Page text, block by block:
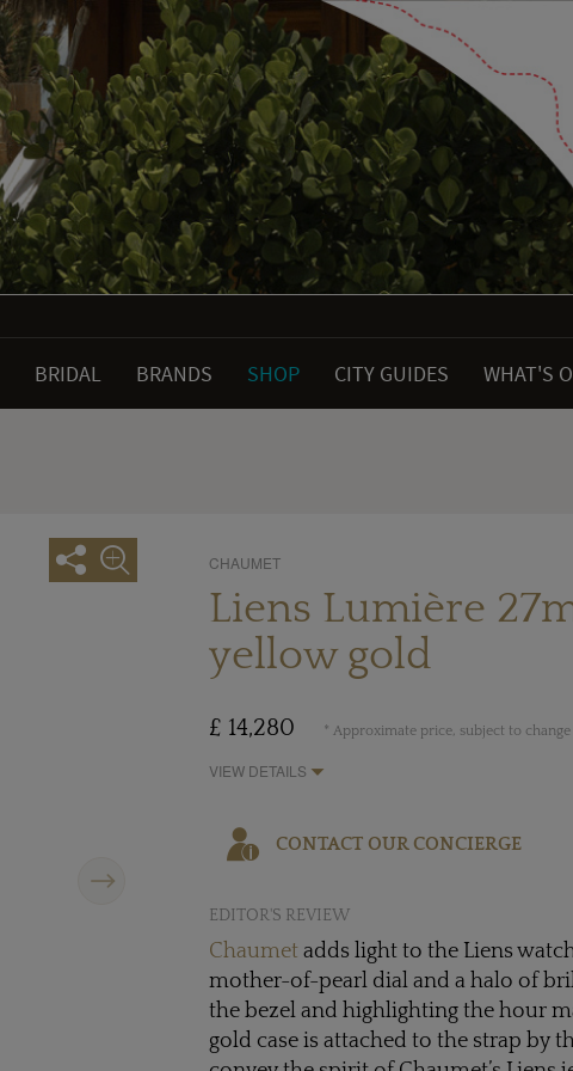
BRIDAL BRANDS SHOP CITY GUIDES WHAT'S
CHAUMET
Liens Lumière
yellow gold
£ 14,280 * Approximate price, subject to change
VIEW DETAILS
CONTACT OUR CONCIERGE
EDITOR'S REVIEW
Chaumet adds light to the Liens
mother-of-pearl dial and a halo of
the bezel and highlighting the hour
gold case is attached to the strap by